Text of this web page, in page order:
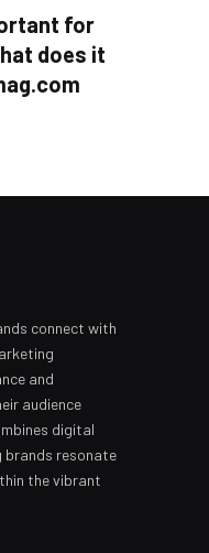
for
does it
Logo:
a Powerful
connect with
and
audience
digital
brands resonate
the vibrant